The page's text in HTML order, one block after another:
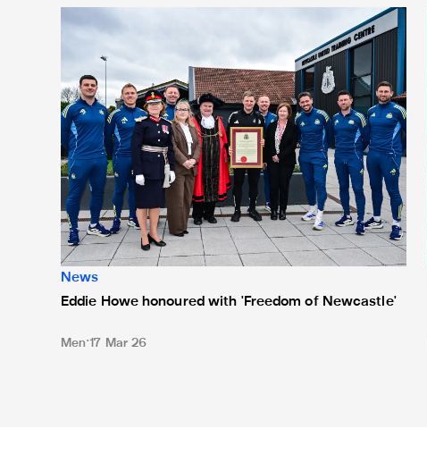
Eddie Howe honoured with 'Freedom of Newcastle'
News
Eddie Howe honoured with 'Freedom of Newcastle'
Men 17 Mar 26